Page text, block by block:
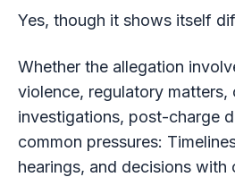
Yes, though it shows itself
Whether the allegation
violence, regulatory matters,
investigations, post-charge
common pressures:
hearings, and decisions with